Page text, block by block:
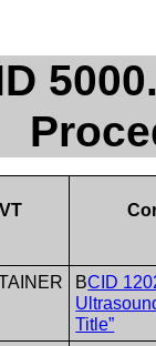
VT
BCID
Title”